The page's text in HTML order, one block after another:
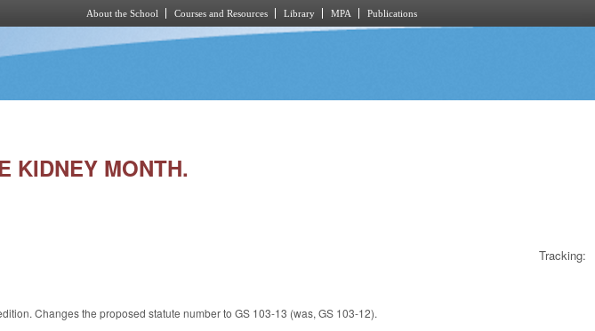
About the School Courses and Resources Library MPA Publications
KIDNEY MONTH.
Tracking:
Changes the proposed statute number to GS 103-13 (was, GS 103-12).